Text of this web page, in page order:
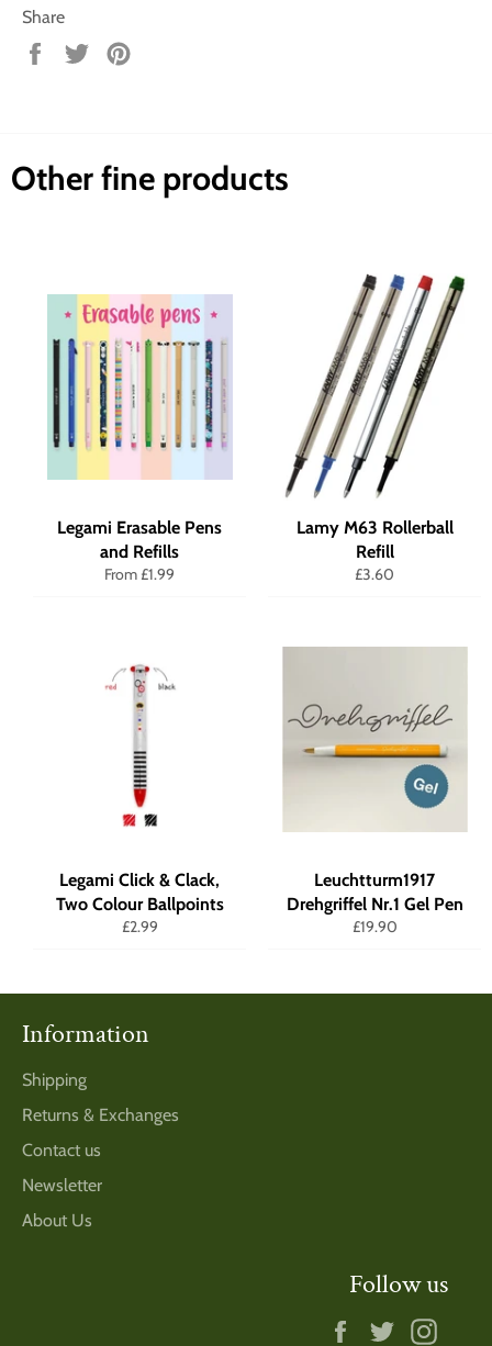
Share
Share
Tweet
Other fine products
Legami Erasable Pens
and Refills
From £1.99
Lamy M63 Rollerball
Refill
Regular
£3.60
Legami Click & Clack,
Two Colour Ballpoints
Regular
£2.99
Leuchtturm1917
Drehgriffel Nr.1 Gel Pen
Regular
£19.90
Information
Shipping
Returns & Exchanges
Contact us
Newsletter
About Us
Follow us
Facebook
Twitter